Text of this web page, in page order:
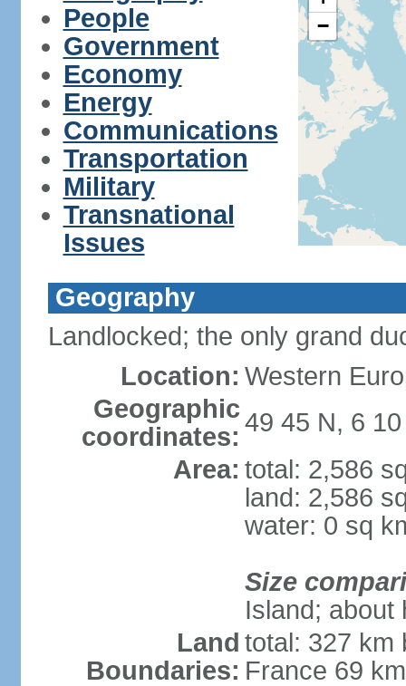
People
Government
Economy
Energy
Communications
Transportation
Military
Transnational
Issues
−
Geography
Landlocked; the only grand
Location: Western
Geographic
coordinates: 49 45 N, 6
Area: total: 2,586
land: 2,586
water: 0 sq
Size
Island; about
Land
Boundaries:
total: 327 km
France 69